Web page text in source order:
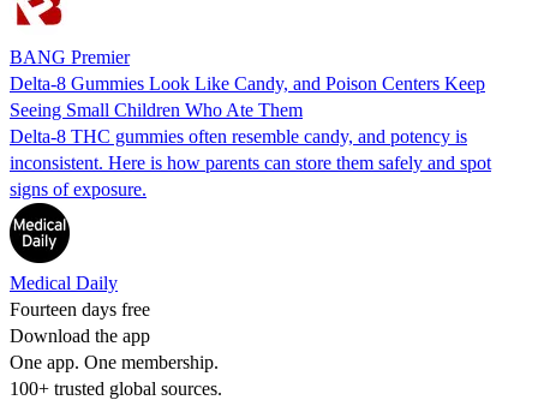
BANG Premier
Delta-8 Gummies Look Like Candy, and Poison Centers Keep
Seeing Small Children Who Ate Them
Delta-8 THC gummies often resemble candy, and potency is
inconsistent. Here is how parents can store them safely and spot
signs of exposure.
Medical Daily
Fourteen days free
Download the app
One app. One membership.
100+ trusted global sources.